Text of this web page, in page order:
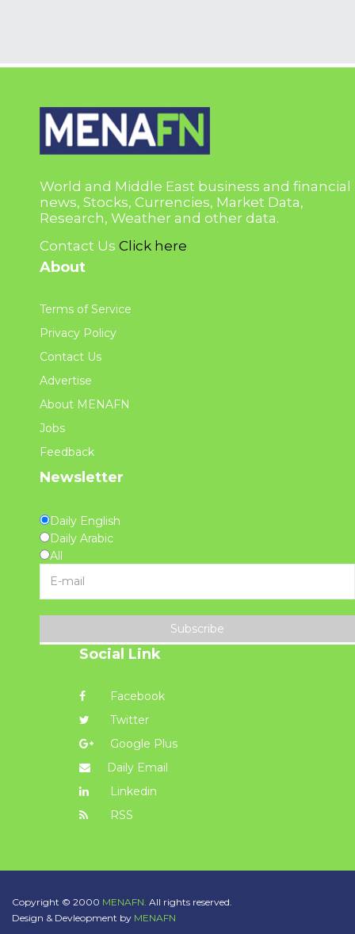
World and Middle East business and financial
news, Stocks, Currencies, Market Data,
Research, Weather and other data.
Contact Us Click here
About
Terms of Service
Privacy Policy
Contact Us
Advertise
About MENAFN
Jobs
Feedback
Newsletter
Daily English
Daily Arabic
All
Subscribe
Social Link
Facebook
Twitter
Google Plus
Daily Email
Linkedin
RSS
Copyright © 2000 MENAFN. All rights reserved.
Design & Devleopment by MENAFN